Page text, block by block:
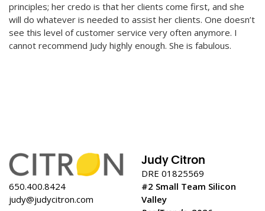
principles; her credo is that her clients come first, and she
will do whatever is needed to assist her clients. One doesn’t
see this level of customer service very often anymore. I
cannot recommend Judy highly enough. She is fabulous.
Judy Citron
DRE 01825569
650.400.8424
judy@judycitron.com
#2 Small Team Silicon
Valley